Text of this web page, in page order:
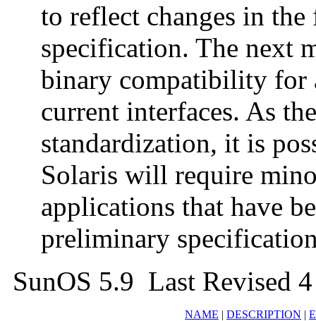
to reflect changes in
specification. The next
binary compatibility for
current interfaces. As
standardization, it is
Solaris will require
applications that have
preliminary
SunOS 5.9 Last Revised
NAME | DESCRIPTION |